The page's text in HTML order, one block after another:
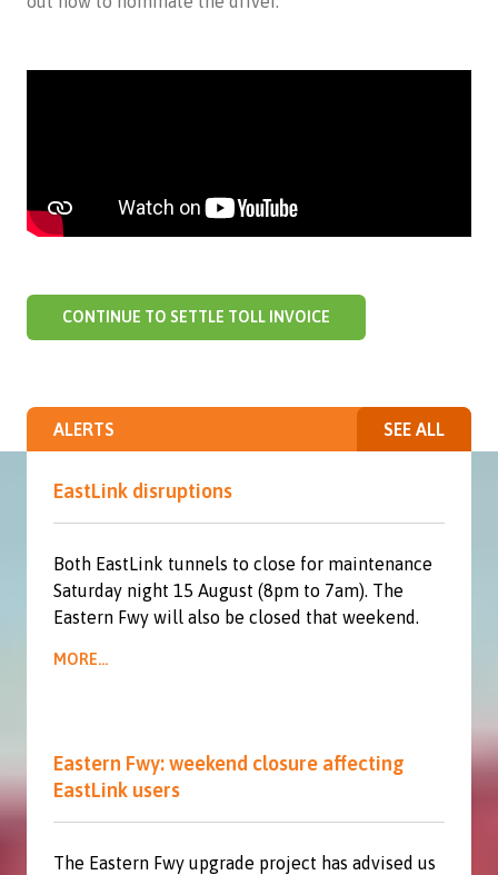
CONTINUE TO SETTLE TOLL INVOICE
ALERTS SEE ALL
EastLink disruptions
Both EastLink tunnels to close for maintenance
Saturday night 15 August (8pm to 7am). The
Eastern Fwy will also be closed that weekend.
MORE...
Eastern Fwy: weekend closure affecting
EastLink users
The Eastern Fwy upgrade project has advised us